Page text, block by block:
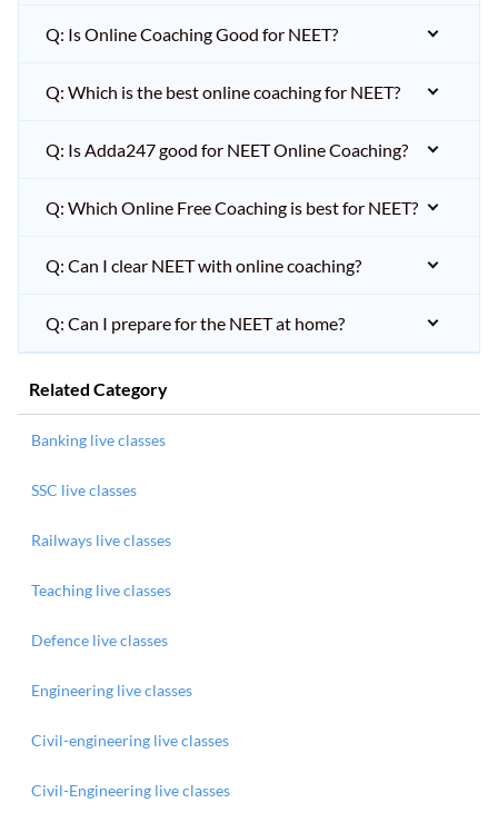
Q: Is Online Coaching Good for NEET?
Q: Which is the best online coaching for NEET?
Q: Is Adda247 good for NEET Online Coaching?
Q: Which Online Free Coaching is best for NEET?
Q: Can I clear NEET with online coaching?
Q: Can I prepare for the NEET at home?
Related Category
Banking live classes
SSC live classes
Railways live classes
Teaching live classes
Defence live classes
Engineering live classes
Civil-engineering live classes
Civil-Engineering live classes